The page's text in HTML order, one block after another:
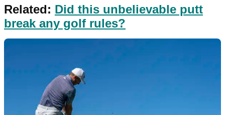
Related: Did this unbelievable putt
break any golf rules?